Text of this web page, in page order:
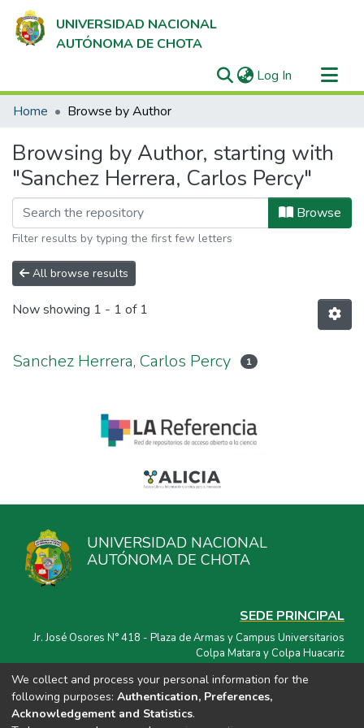
UNIVERSIDAD NACIONAL
AUTÓNOMA DE CHOTA
Log In (current)
Communities & Collections
Home Browse by Author
Browsing by Author, starting with
"Sanchez Herrera, Carlos Percy"
Browse
Filter results by typing the first few letters
All browse results
Now showing 1 - 1 of 1
Sanchez Herrera, Carlos Percy 1
UNIVERSIDAD NACIONAL
AUTÓNOMA DE CHOTA
SEDE PRINCIPAL
Jr. José Osores N° 418 - Plaza de Armas y Campus Universitarios
Colpa Matara y Colpa Huacariz
CORREO ELECTRÓNICO
repositorio@unach.edu.pe
We collect and process your personal information for the
following purposes: Authentication, Preferences,
Acknowledgement and Statistics.